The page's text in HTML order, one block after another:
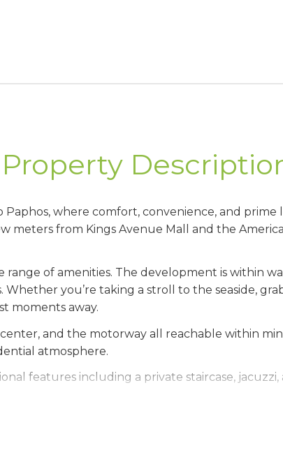
Property
where comfort, convenience, and
meters from Kings Avenue Mall and the
range of amenities. The development is within
you’re taking a stroll to the seaside,
moments away.
and the motorway all reachable within
atmosphere.
features including a private staircase,
or a smart investment opportunity, this